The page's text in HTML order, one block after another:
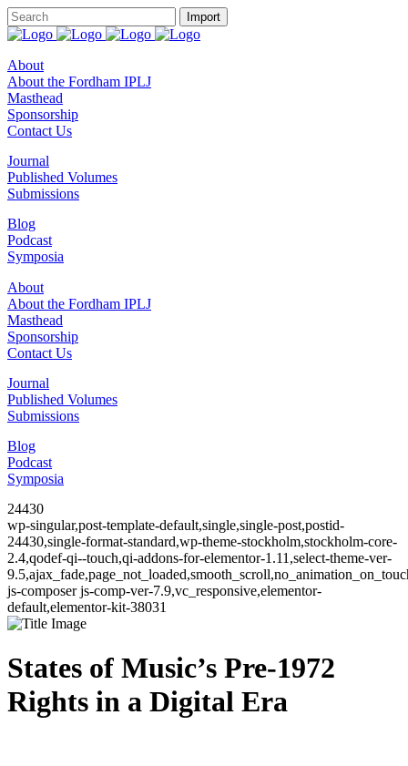
About
About the Fordham IPLJ
Masthead
Sponsorship
Contact Us
Journal
Published Volumes
Submissions
Blog
Podcast
Symposia
About
About the Fordham IPLJ
Masthead
Sponsorship
Contact Us
Journal
Published Volumes
Submissions
Blog
Podcast
Symposia
24430
wp-singular,post-template-default,single,single-post,postid-
24430,single-format-standard,wp-theme-stockholm,stockholm-core-
2.4,qodef-qi--touch,qi-addons-for-elementor-1.11,select-theme-ver-
js-composer js-comp-ver-7.9,vc_responsive,elementor-
default,elementor-kit-38031
States of Music’s Pre-1972
Rights in a Digital Era